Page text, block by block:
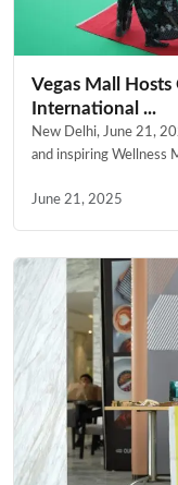
Vegas Mall
International ...
New Delhi, June 21,
and inspiring Wellness
June 21, 2025